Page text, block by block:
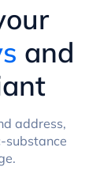
and
address,
substance